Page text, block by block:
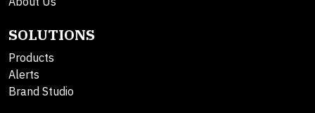
SOLUTIONS
Products
Alerts
Brand Studio